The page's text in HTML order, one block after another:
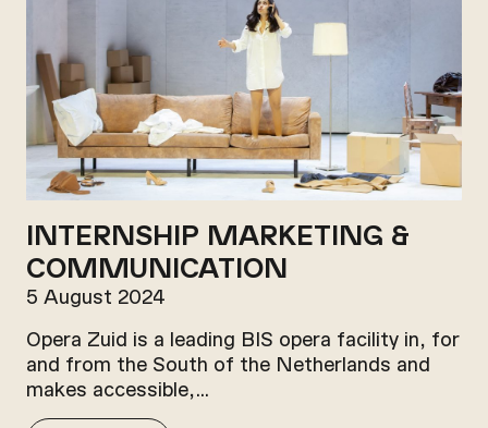
INTERNSHIP MARKETING &
COMMUNICATION
5 August 2024
Opera Zuid is a leading BIS opera facility in, for
and from the South of the Netherlands and
makes accessible,…